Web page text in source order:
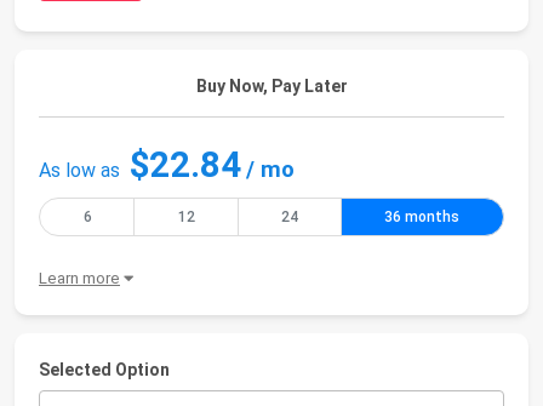
Buy Now, Pay Later
As low as $22.84/ mo
6 12 24 36 months
Learn more
Selected Option